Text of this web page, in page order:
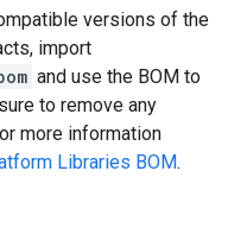
versions of the
import
and use the BOM to
to remove any
more information
Libraries BOM.